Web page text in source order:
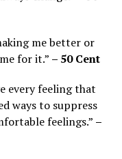
me better or
for it.” – 50 Cent
every feeling that
ways to suppress
feelings.” –